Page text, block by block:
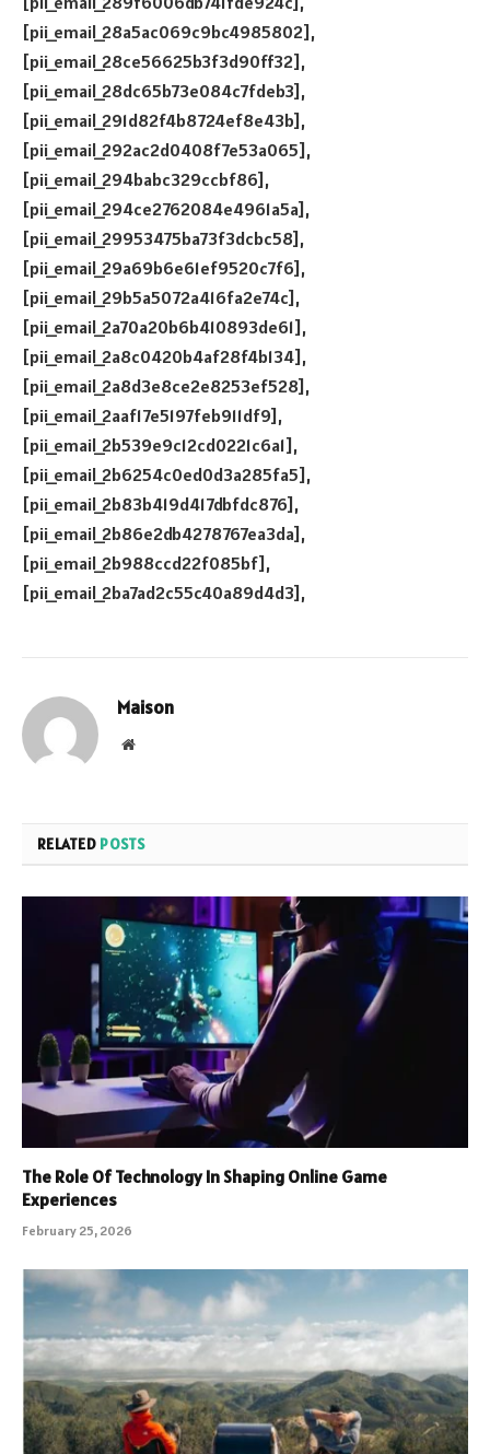
[pii_email_28a5ac069c9bc4985802],
[pii_email_28ce56625b3f3d90ff32],
[pii_email_28dc65b73e084c7fdeb3],
[pii_email_291d82f4b8724ef8e43b],
[pii_email_292ac2d0408f7e53a065],
[pii_email_294babc329ccbf86],
[pii_email_294ce2762084e4961a5a],
[pii_email_29953475ba73f3dcbc58],
[pii_email_29a69b6e61ef9520c7f6],
[pii_email_29b5a5072a416fa2e74c],
[pii_email_2a70a20b6b410893de61],
[pii_email_2a8c0420b4af28f4b134],
[pii_email_2a8d3e8ce2e8253ef528],
[pii_email_2aaf17e5197feb911df9],
[pii_email_2b539e9c12cd0221c6a1],
[pii_email_2b6254c0ed0d3a285fa5],
[pii_email_2b83b419d417dbfdc876],
[pii_email_2b86e2db4278767ea3da],
[pii_email_2b988ccd22f085bf],
[pii_email_2ba7ad2c55c40a89d4d3],
Maison
Website
RELATED POSTS
The Role Of Technology In Shaping Online Game
Experiences
February 25, 2026